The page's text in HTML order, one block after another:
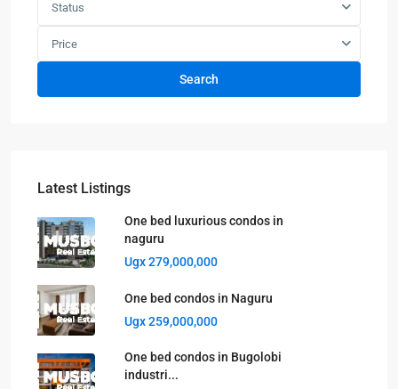
Status
Price
Search
Latest Listings
One bed luxurious condos in
naguru
Ugx 279,000,000
One bed condos in Naguru
Ugx 259,000,000
One bed condos in Bugolobi
industri...